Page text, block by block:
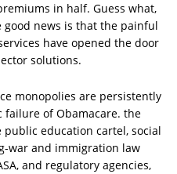
in half. Guess what,
good news is that the painful
have opened the door
solutions.
monopolies are persistently
of Obamacare. the
education cartel, social
war and immigration law
and regulatory agencies,